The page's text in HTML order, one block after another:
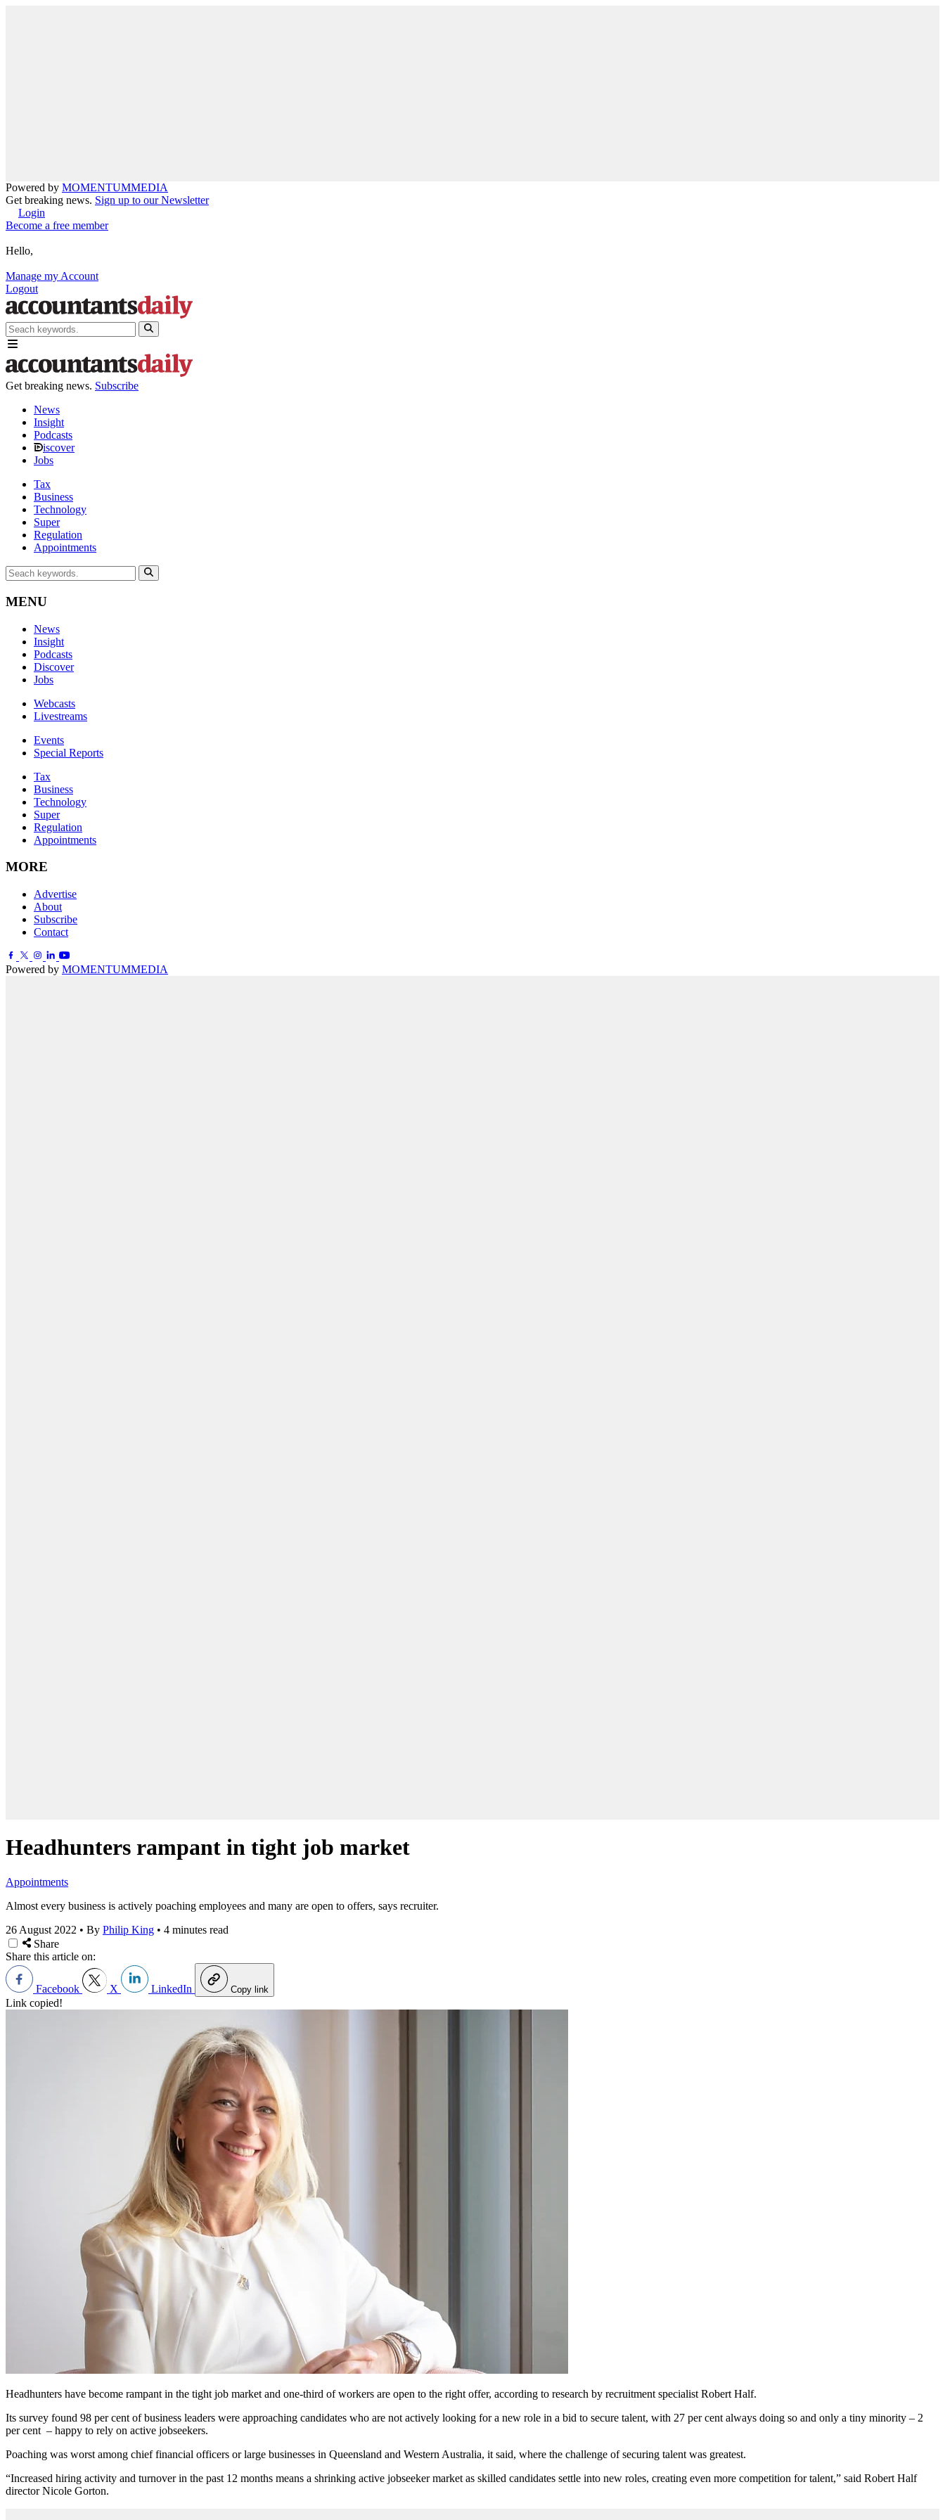
Powered by MOMENTUMMEDIA
Get breaking news. Sign up to our Newsletter
Login
Become a free member
Hello,
Manage my Account
Logout
Get breaking news. Subscribe
News
Insight
Podcasts
iscover
Jobs
Tax
Business
Technology
Super
Regulation
Appointments
MENU
News
Insight
Podcasts
Discover
Jobs
Webcasts
Livestreams
Events
Special Reports
Tax
Business
Technology
Super
Regulation
Appointments
MORE
Advertise
About
Subscribe
Contact
Powered by MOMENTUMMEDIA
Headhunters rampant in tight job market
Appointments
Almost every business is actively poaching employees and many are open to offers, says recruiter.
26 August 2022 • By Philip King • 4 minutes read
Share
Share this article on:
Facebook X LinkedIn Copy link
Link copied!
Headhunters have become rampant in the tight job market and one-third of workers are open to the right offer, according to research by recruitment specialist Robert Half.
Its survey found 98 per cent of business leaders were approaching candidates who are not actively looking for a new role in a bid to secure talent, with 27 per cent always doing so and only a tiny minority – 2
per cent – happy to rely on active jobseekers.
Poaching was worst among chief financial officers or large businesses in Queensland and Western Australia, it said, where the challenge of securing talent was greatest.
“Increased hiring activity and turnover in the past 12 months means a shrinking active jobseeker market as skilled candidates settle into new roles, creating even more competition for talent,” said Robert Half
director Nicole Gorton.